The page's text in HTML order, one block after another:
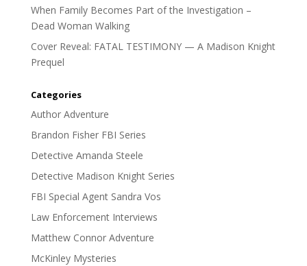
When Family Becomes Part of the Investigation –
Dead Woman Walking
Cover Reveal: FATAL TESTIMONY — A Madison Knight
Prequel
Categories
Author Adventure
Brandon Fisher FBI Series
Detective Amanda Steele
Detective Madison Knight Series
FBI Special Agent Sandra Vos
Law Enforcement Interviews
Matthew Connor Adventure
McKinley Mysteries